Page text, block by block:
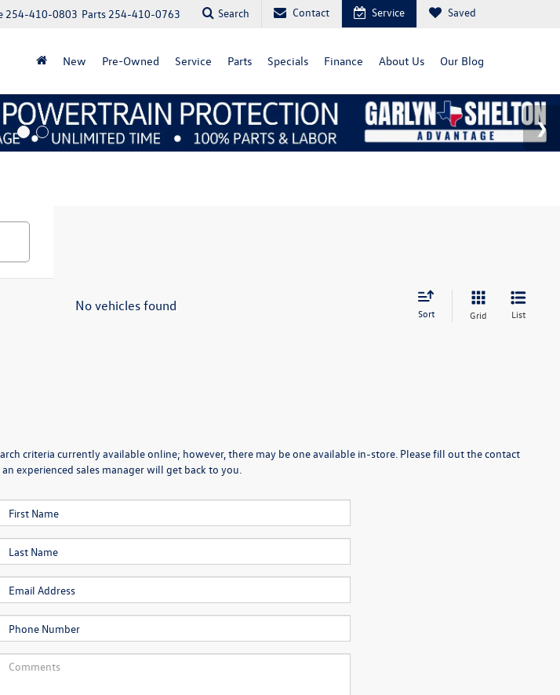
Parts 254-410-0763
254-410-0803 Search Contact Service Saved
New Pre-Owned Service Parts Specials Finance About Us Our Blog
No vehicles found Sort Grid List
criteria currently available online; however, there may be one available in-store. Please fill out the contact
experienced sales manager will get back to you.